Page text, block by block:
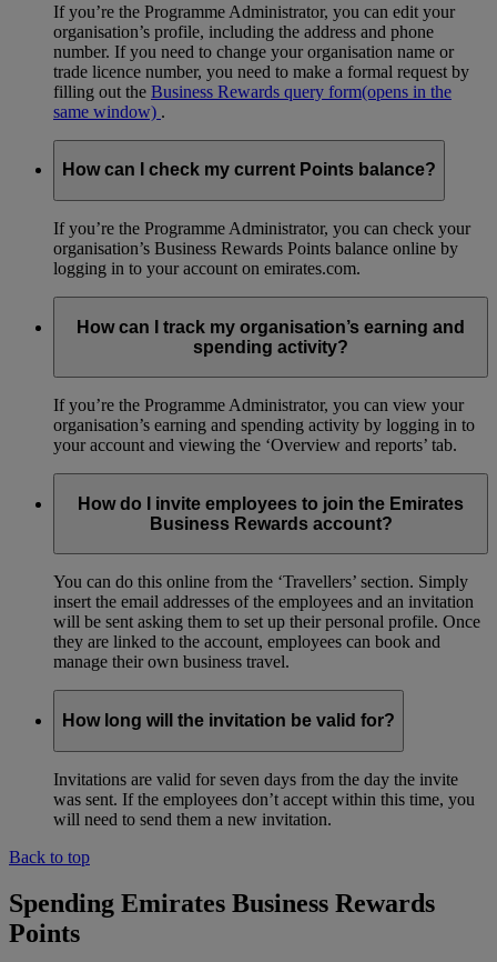
If you’re the Programme Administrator, you can edit your
organisation’s profile, including the address and phone
number. If you need to change your organisation name or
trade licence number, you need to make a formal request by
filling out the Business Rewards query form(opens in the
same window) .
How can I check my current Points balance?
If you’re the Programme Administrator, you can check your
organisation’s Business Rewards Points balance online by
logging in to your account on emirates.com.
How can I track my organisation’s earning and
spending activity?
If you’re the Programme Administrator, you can view your
organisation’s earning and spending activity by logging in to
your account and viewing the ‘Overview and reports’ tab.
How do I invite employees to join the Emirates
Business Rewards account?
You can do this online from the ‘Travellers’ section. Simply
insert the email addresses of the employees and an invitation
will be sent asking them to set up their personal profile. Once
they are linked to the account, employees can book and
manage their own business travel.
How long will the invitation be valid for?
Invitations are valid for seven days from the day the invite
was sent. If the employees don’t accept within this time, you
will need to send them a new invitation.
Back to top
Spending Emirates Business Rewards
Points